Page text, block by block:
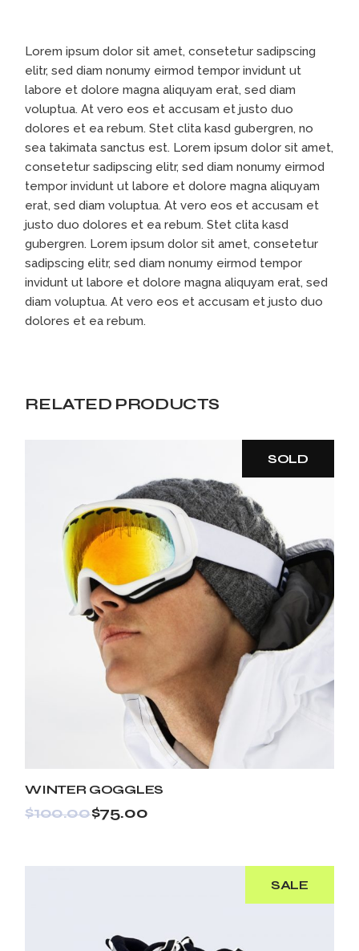
Lorem ipsum dolor sit amet, consetetur sadipscing
elitr, sed diam nonumy eirmod tempor invidunt ut
labore et dolore magna aliquyam erat, sed diam
voluptua. At vero eos et accusam et justo duo
dolores et ea rebum. Stet clita kasd gubergren, no
sea takimata sanctus est. Lorem ipsum dolor sit amet,
consetetur sadipscing elitr, sed diam nonumy eirmod
tempor invidunt ut labore et dolore magna aliquyam
erat, sed diam voluptua. At vero eos et accusam et
justo duo dolores et ea rebum. Stet clita kasd
gubergren. Lorem ipsum dolor sit amet, consetetur
sadipscing elitr, sed diam nonumy eirmod tempor
invidunt ut labore et dolore magna aliquyam erat, sed
diam voluptua. At vero eos et accusam et justo duo
dolores et ea rebum.
RELATED PRODUCTS
SOLD
WINTER GOGGLES
$100.00$75.00
SALE